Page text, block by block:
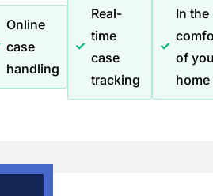
Online
case
handling
Real-
time
case
tracking
In the
of
home